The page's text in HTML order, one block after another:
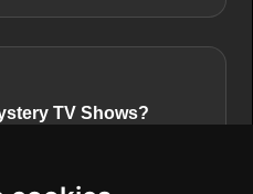
TV Shows?
TV Shows?